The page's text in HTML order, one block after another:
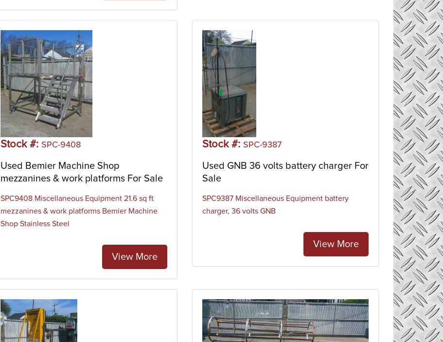
Stock #: SPC-9408
Used Bemier Machine Shop
mezzanines & work platforms For Sale
SPC9408 Miscellaneous Equipment 21.6 sq ft
mezzanines & work platforms Bemier Machine
Shop Stainless Steel
View More
Stock #: SPC-9387
Used GNB 36 volts battery charger For
Sale
SPC9387 Miscellaneous Equipment battery
charger, 36 volts GNB
View More